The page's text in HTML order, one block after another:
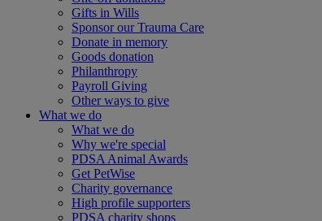
Gifts in Wills
Sponsor our Trauma Care
Donate in memory
Goods donation
Philanthropy
Payroll Giving
Other ways to give
What we do
What we do
Why we're special
PDSA Animal Awards
Get PetWise
Charity governance
High profile supporters
PDSA charity shops